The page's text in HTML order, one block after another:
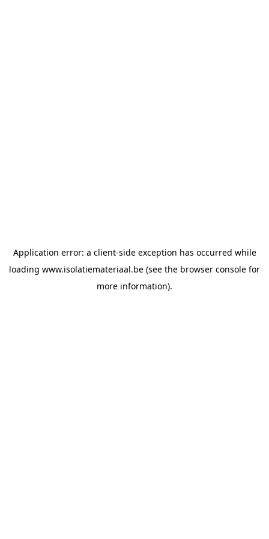
Application error: a client-side exception has occurred while
loading www.isolatiemateriaal.be (see the browser console for
more information).